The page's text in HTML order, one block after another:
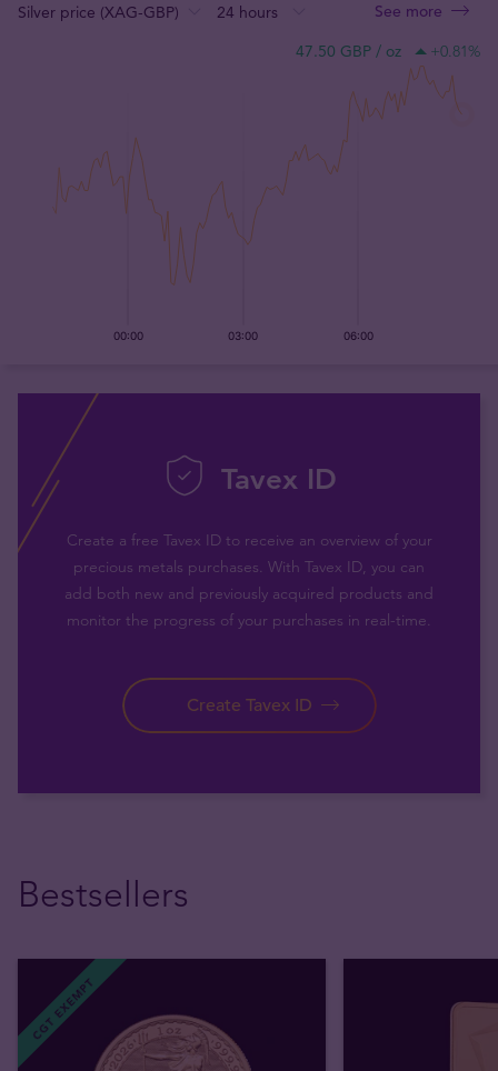
47.50 GBP / oz +0.81%
See more
Tavex ID
Create a free Tavex ID to receive an overview of your
precious metals purchases. With Tavex ID, you can
add both new and previously acquired products and
monitor the progress of your purchases in real-time.
Create Tavex ID
Bestsellers
CGT EXEMPT